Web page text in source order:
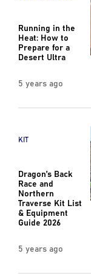
Running in the
Heat: How to
Prepare for a
Desert Ultra
5 years ago
KIT
Dragon’s Back
Race and
Northern
Traverse Kit List
& Equipment
Guide 2026
5 years ago